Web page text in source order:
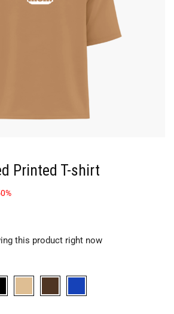
Printed T-shirt
this product right now